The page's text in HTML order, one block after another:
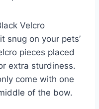
Velcro
snug on your pets’
pieces placed
extra sturdiness.
come with one
of the bow.